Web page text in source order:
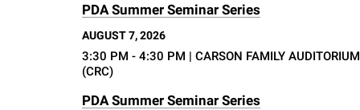
PDA Summer Seminar Series
AUGUST 7, 2026
3:30 PM - 4:30 PM | CARSON FAMILY AUDITORIUM
(CRC)
PDA Summer Seminar Series